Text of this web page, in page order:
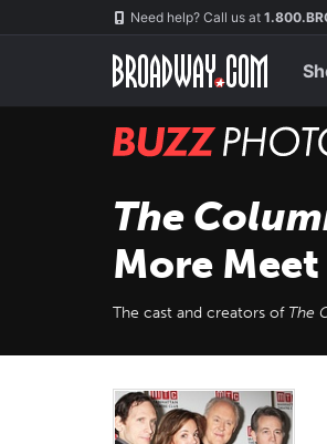
Need help? Call us at
BUZZ
The
More
The cast and creators of The